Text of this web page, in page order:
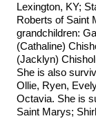
Lexington, KY;
Roberts of Saint
grandchildren:
(Cathaline)
(Jacklyn)
She is also
Ollie, Ryen,
Octavia. She is
Saint Marys;